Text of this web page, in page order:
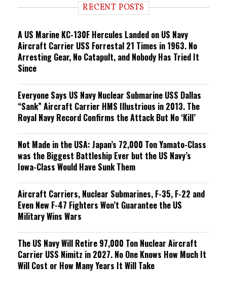
n RECENT POSTS
A US Marine KC-130F Hercules Landed on US Navy
Aircraft Carrier USS Forrestal 21 Times in 1963. No
Arresting Gear, No Catapult, and Nobody Has Tried It
Since
Everyone Says US Navy Nuclear Submarine USS Dallas
“Sank” Aircraft Carrier HMS Illustrious in 2013. The
Royal Navy Record Confirms the Attack But No ‘Kill’
Not Made in the USA: Japan’s 72,000 Ton Yamato-Class
was the Biggest Battleship Ever but the US Navy’s
Iowa-Class Would Have Sunk Them
Aircraft Carriers, Nuclear Submarines, F-35, F-22 and
Even New F-47 Fighters Won’t Guarantee the US
Military Wins Wars
The US Navy Will Retire 97,000 Ton Nuclear Aircraft
Carrier USS Nimitz in 2027. No One Knows How Much It
Will Cost or How Many Years It Will Take